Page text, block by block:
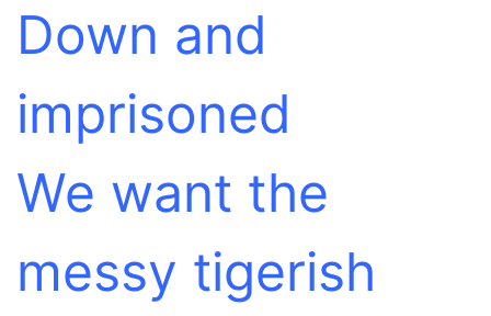
Down and
imprisoned
We want the
messy tigerish